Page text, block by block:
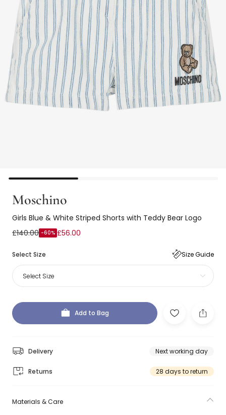
Moschino
Girls Blue & White Striped Shorts with Teddy Bear Logo
£140.00 -60% £56.00
Select Size Size Guide
Select Size
Add to Bag
Delivery Next working day
Returns 28 days to return
Materials & Care